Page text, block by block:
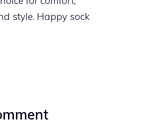
style. Happy sock